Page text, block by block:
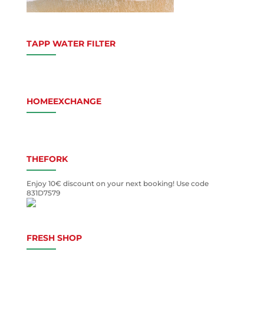
TAPP WATER FILTER
HOMEEXCHANGE
THEFORK
Enjoy 10€ discount on your next booking! Use code
831D7579
FRESH SHOP